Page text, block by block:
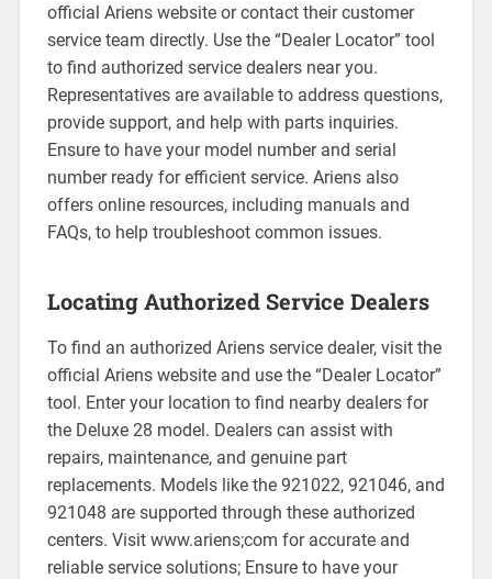
official Ariens website or contact their customer
service team directly. Use the “Dealer Locator” tool
to find authorized service dealers near you.
Representatives are available to address questions,
provide support, and help with parts inquiries.
Ensure to have your model number and serial
number ready for efficient service. Ariens also
offers online resources, including manuals and
FAQs, to help troubleshoot common issues.
Locating Authorized Service Dealers
To find an authorized Ariens service dealer, visit the
official Ariens website and use the “Dealer Locator”
tool. Enter your location to find nearby dealers for
the Deluxe 28 model. Dealers can assist with
repairs, maintenance, and genuine part
replacements. Models like the 921022, 921046, and
921048 are supported through these authorized
centers. Visit www.ariens;com for accurate and
reliable service solutions; Ensure to have your